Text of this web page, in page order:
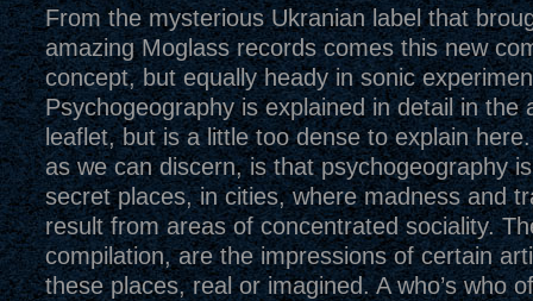
From the mysterious Ukranian label that
amazing Moglass records comes this new
concept, but equally heady in sonic
Psychogeography is explained in detail in the
leaflet, but is a little too dense to explain
as we can discern, is that psychogeography
secret places, in cities, where madness and
result from areas of concentrated sociality.
compilation, are the impressions of certain
these places, real or imagined. A who’s who